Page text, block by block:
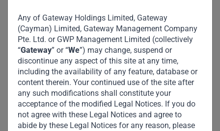
Any of Gateway Holdings Limited, Gateway
(Cayman) Limited, Gateway Management Company
Pte. Ltd. or GWP Management Limited (collectively
“Gateway” or “We”) may change, suspend or
discontinue any aspect of this site at any time,
including the availability of any feature, database or
content therein. Your continued use of the site after
any such modifications shall constitute your
acceptance of the modified Legal Notices. If you do
not agree with these Legal Notices and agree to
abide by these Legal Notices for any reason, please
interactive map for seamless navigation.
Our Location
Regional Office – DIFC,
Dubai